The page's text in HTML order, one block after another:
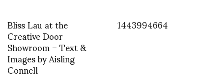
Bliss Lau at the
Creative Door
Showroom – Text &
Images by Aisling
Connell
1443994664